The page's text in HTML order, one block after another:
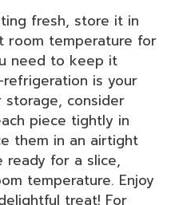
fresh, store it in
room temperature for
need to keep it
is your
consider
piece tightly in
them in an airtight
ready for a slice,
temperature. Enjoy
treat! For